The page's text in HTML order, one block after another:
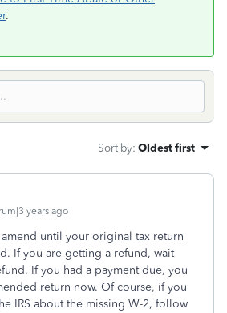
.
Sort by: Oldest first
years ago
until your original tax return
If you are getting a refund, wait
If you had a payment due, you
return now. Of course, if you
IRS about the missing W-2, follow